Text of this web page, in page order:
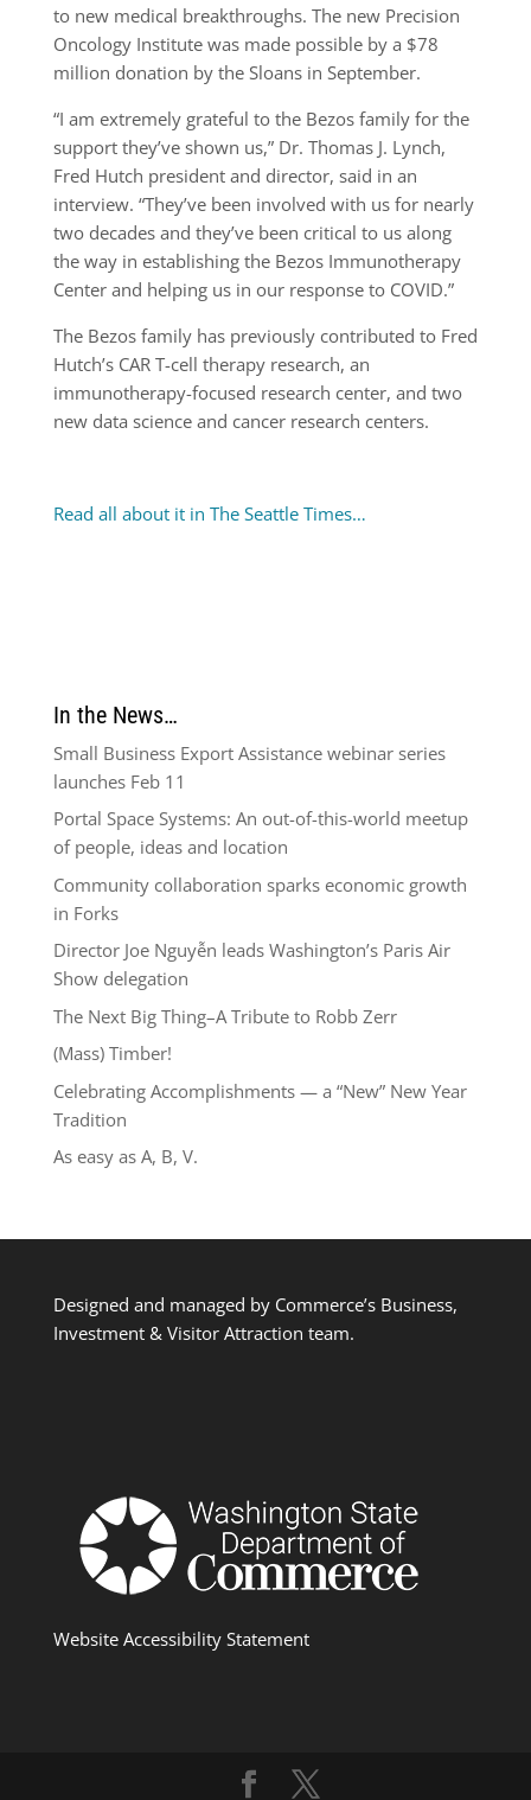
to new medical breakthroughs. The new Precision
Oncology Institute was made possible by a $78
million donation by the Sloans in September.
“I am extremely grateful to the Bezos family for the
support they’ve shown us,” Dr. Thomas J. Lynch,
Fred Hutch president and director, said in an
interview. “They’ve been involved with us for nearly
two decades and they’ve been critical to us along
the way in establishing the Bezos Immunotherapy
Center and helping us in our response to COVID.”
The Bezos family has previously contributed to Fred
Hutch’s CAR T-cell therapy research, an
immunotherapy-focused research center, and two
new data science and cancer research centers.
Read all about it in The Seattle Times…
In the News…
Small Business Export Assistance webinar series
launches Feb 11
Portal Space Systems: An out-of-this-world meetup
of people, ideas and location
Community collaboration sparks economic growth
in Forks
Director Joe Nguyễn leads Washington’s Paris Air
Show delegation
The Next Big Thing–A Tribute to Robb Zerr
(Mass) Timber!
Celebrating Accomplishments — a “New” New Year
Tradition
As easy as A, B, V.
Designed and managed by Commerce’s Business,
Investment & Visitor Attraction team.
Website Accessibility Statement